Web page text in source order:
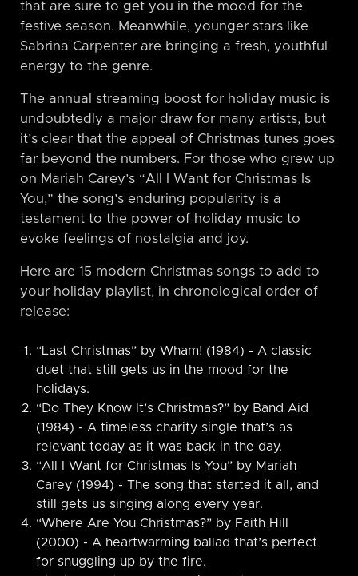
that are sure to get you in the mood for the
festive season. Meanwhile, younger stars like
Sabrina Carpenter are bringing a fresh, youthful
energy to the genre.
The annual streaming boost for holiday music is
undoubtedly a major draw for many artists, but
it’s clear that the appeal of Christmas tunes goes
far beyond the numbers. For those who grew up
on Mariah Carey’s “All I Want for Christmas Is
You,” the song’s enduring popularity is a
testament to the power of holiday music to
evoke feelings of nostalgia and joy.
Here are 15 modern Christmas songs to add to
your holiday playlist, in chronological order of
release:
“Last Christmas” by Wham! (1984) - A classic
duet that still gets us in the mood for the
holidays.
“Do They Know It’s Christmas?” by Band Aid
(1984) - A timeless charity single that’s as
relevant today as it was back in the day.
“All I Want for Christmas Is You” by Mariah
Carey (1994) - The song that started it all, and
still gets us singing along every year.
“Where Are You Christmas?” by Faith Hill
(2000) - A heartwarming ballad that’s perfect
for snuggling up by the fire.